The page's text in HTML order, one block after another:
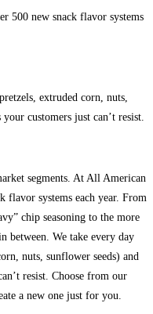
500 new snack flavor systems
extruded corn, nuts,
customers just can’t resist.
segments. At All American
flavor systems each year. From
chip seasoning to the more
between. We take every day
nuts, sunflower seeds) and
resist. Choose from our
a new one just for you.